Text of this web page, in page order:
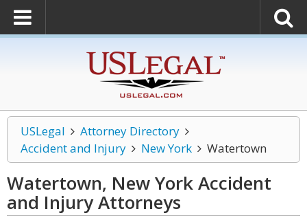
USLegal
Attorney Directory
Accident and Injury
New York Watertown
Watertown, New York Accident
and InjuryAttorneys